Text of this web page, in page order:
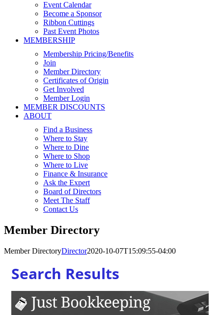
Event Calendar
Become a Sponsor
Ribbon Cuttings
Past Event Photos
MEMBERSHIP
Membership Pricing/Benefits
Join
Member Directory
Certificates of Origin
Get Involved
Member Login
MEMBER DISCOUNTS
ABOUT
Find a Business
Where to Stay
Where to Dine
Where to Shop
Where to Live
Finance & Insurance
Ask the Expert
Board of Directors
Meet The Staff
Contact Us
Member Directory
Member DirectoryDirector2020-10-07T15:09:55-04:00
Search Results